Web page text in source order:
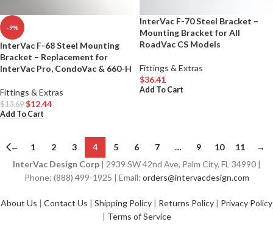
-9%
InterVac F-68 Steel Mounting
Bracket – Replacement for
InterVac Pro, CondoVac & 660-H
Fittings & Extras
$13.69 $12.44
Add To Cart
InterVac F-70 Steel Bracket –
Mounting Bracket for All
RoadVac CS Models
Fittings & Extras
$36.41
Add To Cart
← 1 2 3 4 5 6 7 … 9 10 11
→
InterVac Design Corp| 2939 SW 42nd Ave, Palm City, FL 34990 |
Phone: (888) 499-1925 | Email: orders@intervacdesign.com
About Us | Contact Us | Shipping Policy | Returns Policy | Privacy Policy
| Terms of Service